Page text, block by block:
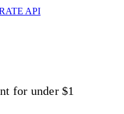
API
for under $1